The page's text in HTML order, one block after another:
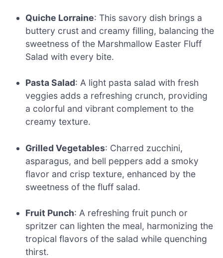
Quiche Lorraine: This savory dish brings a
buttery crust and creamy filling, balancing the
sweetness of the Marshmallow Easter Fluff
Salad with every bite.
Pasta Salad: A light pasta salad with fresh
veggies adds a refreshing crunch, providing
a colorful and vibrant complement to the
creamy texture.
Grilled Vegetables: Charred zucchini,
asparagus, and bell peppers add a smoky
flavor and crisp texture, enhanced by the
sweetness of the fluff salad.
Fruit Punch: A refreshing fruit punch or
spritzer can lighten the meal, harmonizing the
tropical flavors of the salad while quenching
thirst.